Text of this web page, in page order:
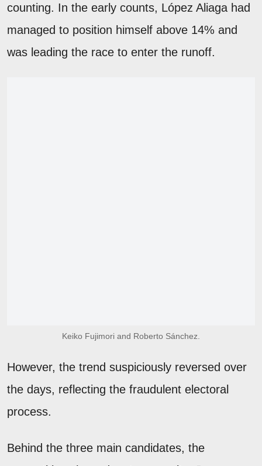
counting. In the early counts, López Aliaga had
managed to position himself above 14% and
was leading the race to enter the runoff.
Keiko Fujimori and Roberto Sánchez.
However, the trend suspiciously reversed over
the days, reflecting the fraudulent electoral
process.
Behind the three main candidates, the